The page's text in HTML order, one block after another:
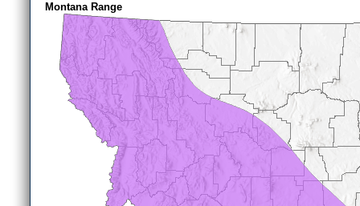
Montana Range